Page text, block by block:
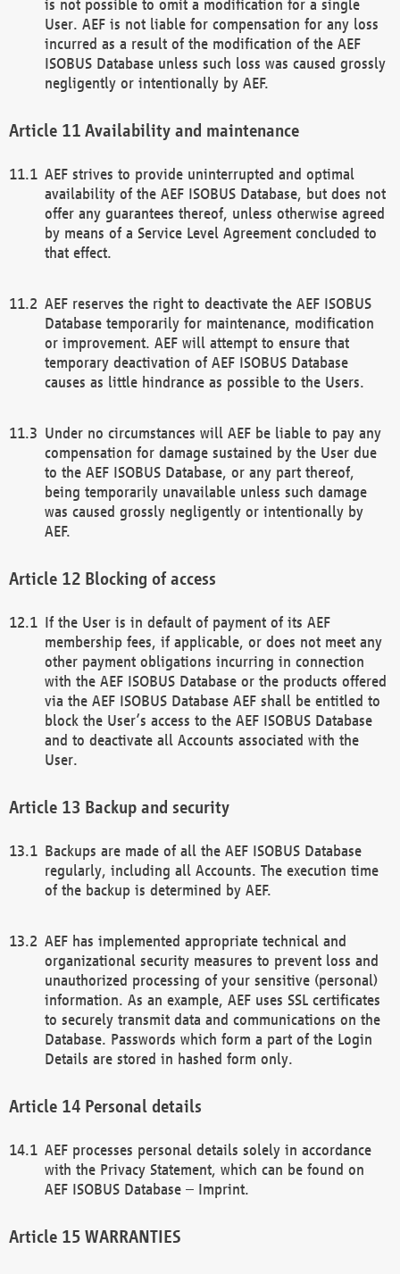
is not possible to omit a modification for a single
User. AEF is not liable for compensation for any loss
incurred as a result of the modification of the AEF
ISOBUS Database unless such loss was caused grossly
negligently or intentionally by AEF.
Availability and maintenance
AEF strives to provide uninterrupted and optimal
availability of the AEF ISOBUS Database, but does not
offer any guarantees thereof, unless otherwise agreed
by means of a Service Level Agreement concluded to
that effect.
AEF reserves the right to deactivate the AEF ISOBUS
Database temporarily for maintenance, modification
or improvement. AEF will attempt to ensure that
temporary deactivation of AEF ISOBUS Database
causes as little hindrance as possible to the Users.
Under no circumstances will AEF be liable to pay any
compensation for damage sustained by the User due
to the AEF ISOBUS Database, or any part thereof,
being temporarily unavailable unless such damage
was caused grossly negligently or intentionally by
AEF.
Blocking of access
If the User is in default of payment of its AEF
membership fees, if applicable, or does not meet any
other payment obligations incurring in connection
with the AEF ISOBUS Database or the products offered
via the AEF ISOBUS Database AEF shall be entitled to
block the User’s access to the AEF ISOBUS Database
and to deactivate all Accounts associated with the
User.
Backup and security
Backups are made of all the AEF ISOBUS Database
regularly, including all Accounts. The execution time
of the backup is determined by AEF.
AEF has implemented appropriate technical and
organizational security measures to prevent loss and
unauthorized processing of your sensitive (personal)
information. As an example, AEF uses SSL certificates
to securely transmit data and communications on the
Database. Passwords which form a part of the Login
Details are stored in hashed form only.
Personal details
AEF processes personal details solely in accordance
with the Privacy Statement, which can be found on
AEF ISOBUS Database – Imprint.
WARRANTIES